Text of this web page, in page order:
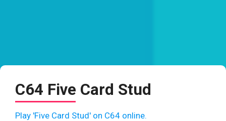
C64 Five Card Stud
Play 'Five Card Stud' on C64 online.